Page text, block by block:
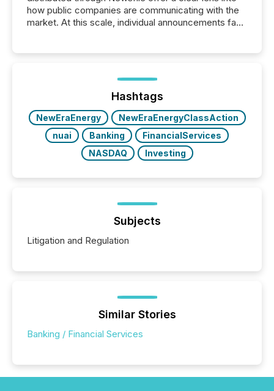
how public companies are communicating with the
market. At this scale, individual announcements fade
trust. Last year, this analysis focused on identifying
the most common keywords by industry. This...
Hashtags
NewEraEnergy
NewEraEnergyClassAction
nuai
Banking
FinancialServices
NASDAQ
Investing
Subjects
Litigation and Regulation
Similar Stories
Banking / Financial Services